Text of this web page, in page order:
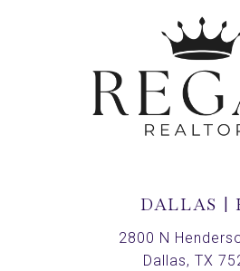
DALLAS |
2800 N
Dallas, TX